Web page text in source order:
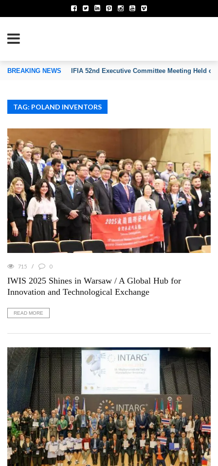
OF INVENTORS’ ASSOCIATIONS
BREAKING NEWS IFIA 52nd Executive Committee Meeting Held on
TAG: POLAND INVENTORS
715 0
IWIS 2025 Shines in Warsaw / A Global Hub for
Innovation and Technological Exchange
READ MORE